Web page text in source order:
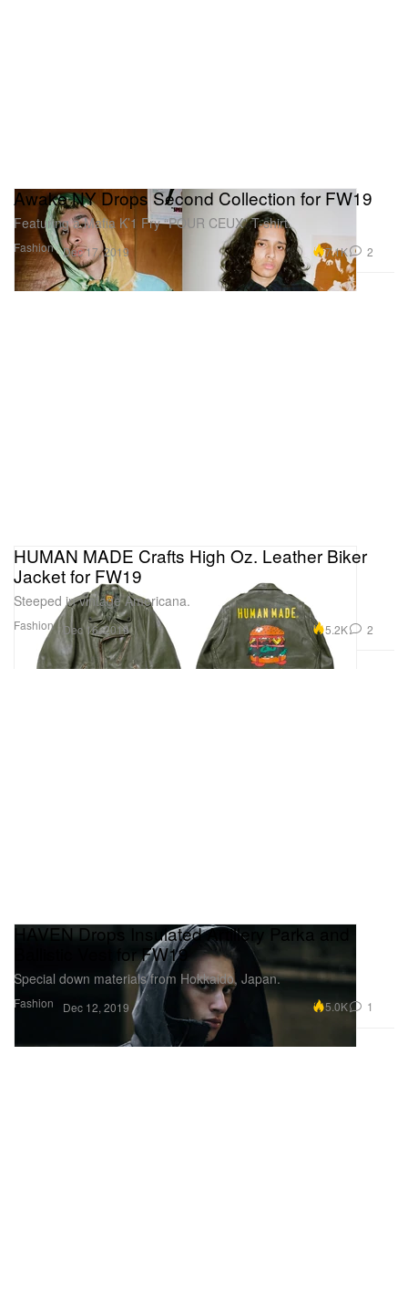
Fashion
Awake NY Drops Second Collection for FW19
Featuring a Mafia K’1 Fry “POUR CEUX” T-shirt.
Dec 17, 2019 7.1K 2
Fashion
HUMAN MADE Crafts High Oz. Leather Biker
Jacket for FW19
Steeped in vintage Americana.
Dec 16, 2019 5.2K 2
Fashion
HAVEN Drops Insulated Artillery Parka and
Ballistic Vest for FW19
Special down materials from Hokkaido, Japan.
Dec 12, 2019 5.0K 1